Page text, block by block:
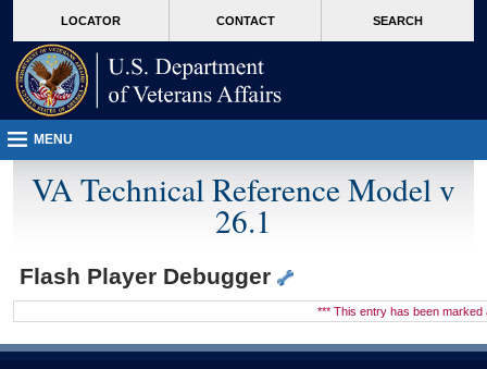
VA
page
content
LOCATOR CONTACT SEARCH
MENU
VA Technical Reference Model v
26.1
Flash Player Debugger
*** This entry has been marked